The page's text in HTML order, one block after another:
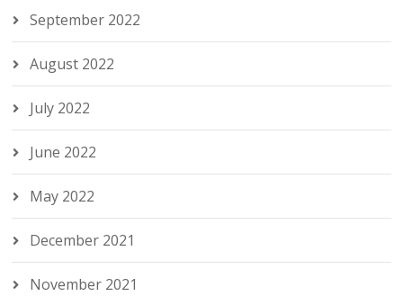
September 2022
August 2022
July 2022
June 2022
May 2022
December 2021
November 2021